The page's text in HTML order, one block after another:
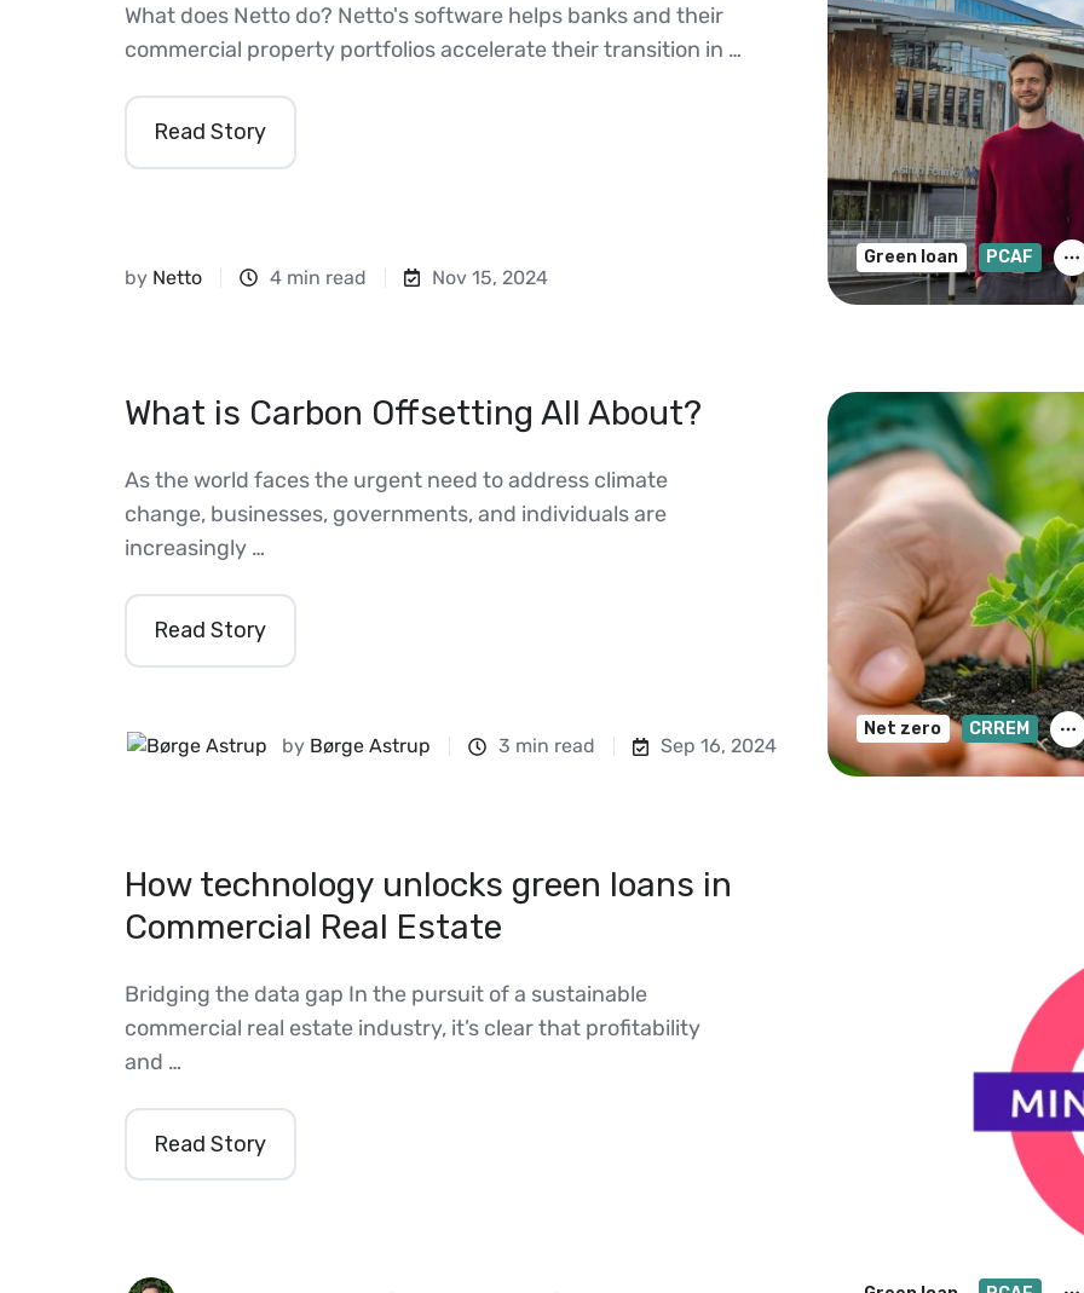
What does Netto do? Netto's software helps banks and their
commercial property portfolios accelerate their transition in …
Read Story
by Netto 4 min read Nov 15, 2024
Green loan PCAF
What is Carbon Offsetting All About?
As the world faces the urgent need to address climate
change, businesses, governments, and individuals are
increasingly …
Read Story
by Børge Astrup 3 min read Sep 16, 2024
Net zero CRREM
How technology unlocks green loans in
Commercial Real Estate
Bridging the data gap In the pursuit of a sustainable
commercial real estate industry, it’s clear that profitability
and …
Read Story